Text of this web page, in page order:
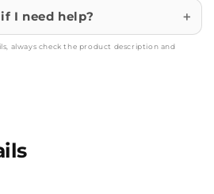
I need help?
always check the product description and